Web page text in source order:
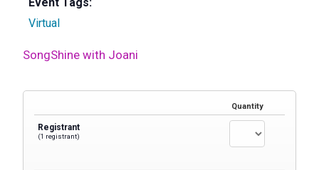
Virtual
SongShine with Joani
Quantity
Registrant
(1 registrant)